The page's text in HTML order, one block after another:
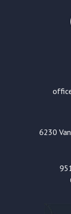
6230